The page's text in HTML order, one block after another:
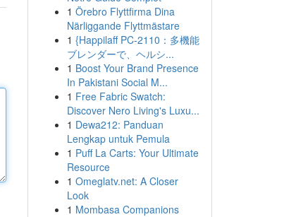
1 Örebro Flyttfirma Dina
Närliggande Flyttmästare
1 {Happilaff PC-2110：多機能
ブレンダーで、ヘルシ...
1 Boost Your Brand Presence
In Pakistani Social M...
1 Free Fabric Swatch:
Discover Nero Living's Luxu...
1 Dewa212: Panduan
Lengkap untuk Pemula
1 Puff La Carts: Your Ultimate
Resource
1 Omeglatv.net: A Closer
Look
1 Mombasa Companions